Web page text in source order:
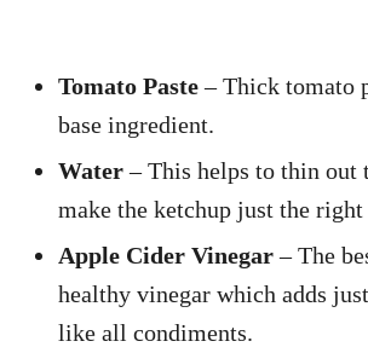
Tomato Paste– Thick tomato
base ingredient.
Water– This helps to thin out
make the ketchup just the
Apple Cider Vinegar– The
healthy vinegar which adds
like all condiments.